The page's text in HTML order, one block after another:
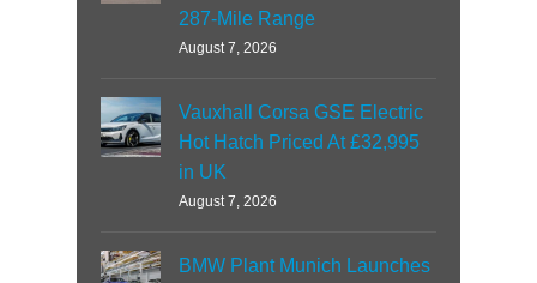
287-Mile Range
August 7, 2026
Vauxhall Corsa GSE Electric
Hot Hatch Priced At £32,995
in UK
August 7, 2026
BMW Plant Munich Launches